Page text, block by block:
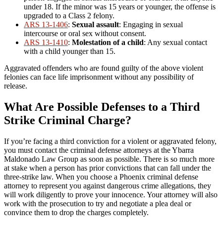
under 18. If the minor was 15 years or younger, the offense is
upgraded to a Class 2 felony.
ARS 13-1406: Sexual assault: Engaging in sexual
intercourse or oral sex without consent.
ARS 13-1410: Molestation of a child: Any sexual contact
with a child younger than 15.
Aggravated offenders who are found guilty of the above violent
felonies can face life imprisonment without any possibility of
release.
What Are Possible Defenses to a Third
Strike Criminal Charge?
If you’re facing a third conviction for a violent or aggravated felony,
you must contact the criminal defense attorneys at the Ybarra
Maldonado Law Group as soon as possible. There is so much more
at stake when a person has prior convictions that can fall under the
three-strike law. When you choose a Phoenix criminal defense
attorney to represent you against dangerous crime allegations, they
will work diligently to prove your innocence. Your attorney will also
work with the prosecution to try and negotiate a plea deal or
convince them to drop the charges completely.